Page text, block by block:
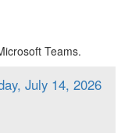
Teams.
July 14, 2026